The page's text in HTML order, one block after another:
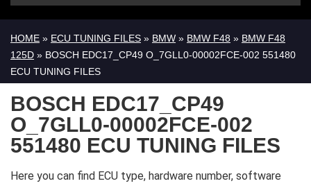
HOME » ECU TUNING FILES » BMW » BMW F48 » BMW F48
125D » BOSCH EDC17_CP49 O_7GLL0-00002FCE-002 551480
ECU TUNING FILES
BOSCH EDC17_CP49
O_7GLL0-00002FCE-002
551480 ECU TUNING FILES
Here you can find ECU type, hardware number, software